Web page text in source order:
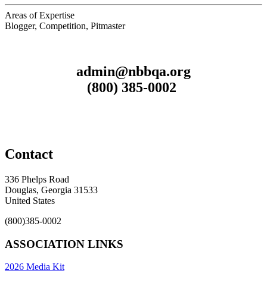
Areas of Expertise
Blogger, Competition, Pitmaster
admin@nbbqa.org
(800) 385-0002
Contact
336 Phelps Road
Douglas, Georgia 31533
United States
(800)385-0002
ASSOCIATION LINKS
2026 Media Kit